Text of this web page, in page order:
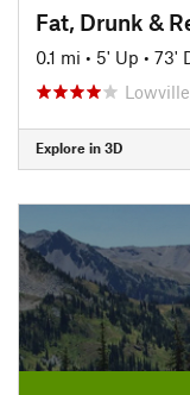
Fat, Drunk &
0.1 mi • 5' Up • 73'
Explore in 3D